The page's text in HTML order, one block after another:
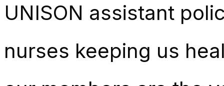
UNISON assistant
nurses keeping us